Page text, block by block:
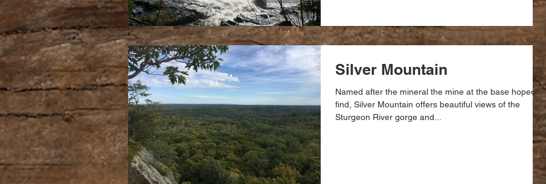
Silver Mountain
Named after the mineral the mine at the base hoped to
find, Silver Mountain offers beautiful views of the
Sturgeon River gorge and...